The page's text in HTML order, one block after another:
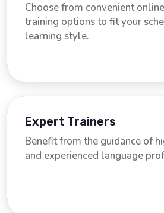
Choose from convenient
training options to fit your
learning style.
Expert Trainers
Benefit from the guidance of
and experienced language